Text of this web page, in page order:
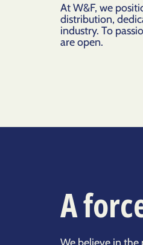
At W&F, we
distribution,
industry. To
are open.
A